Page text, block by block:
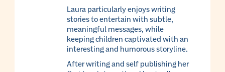
Laura particularly enjoys writing
stories to entertain with subtle,
meaningful messages, while
keeping children captivated with an
interesting and humorous storyline.
After writing and self publishing her